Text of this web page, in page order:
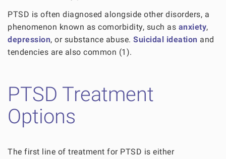
PTSD is often diagnosed alongside other disorders, a
phenomenon known as comorbidity, such as anxiety,
depression, or substance abuse. Suicidal ideation and
tendencies are also common (1).
PTSD Treatment
Options
The first line of treatment for PTSD is either